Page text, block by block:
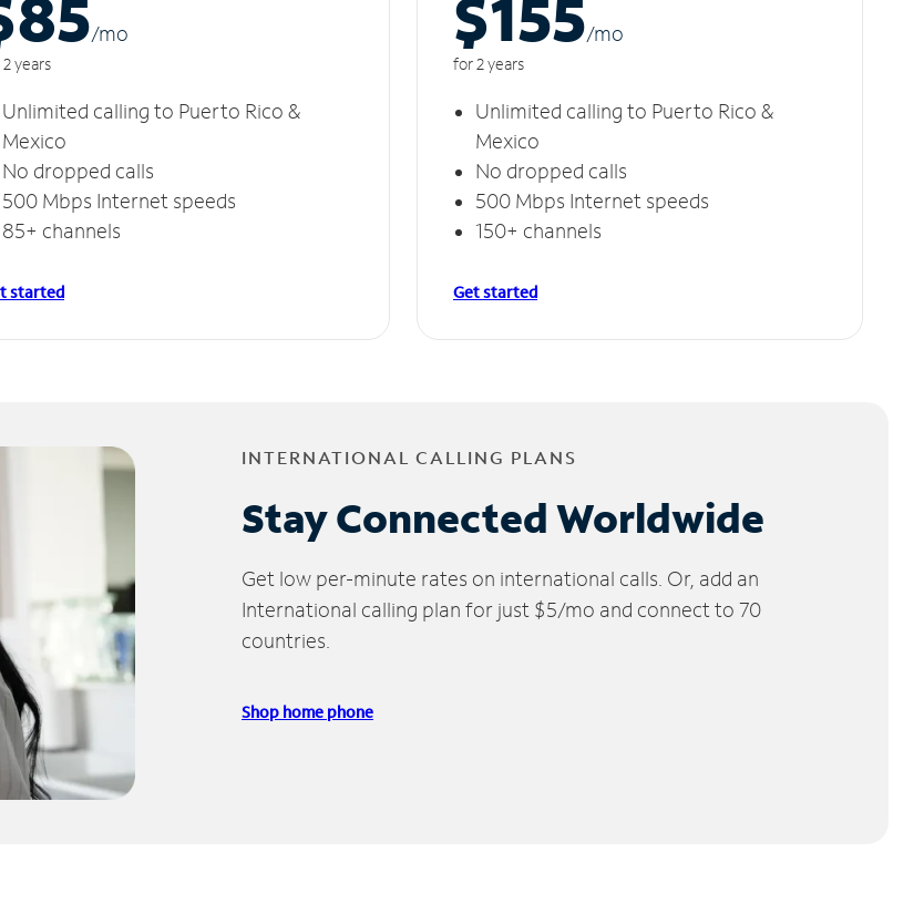
/mo
years
Unlimited calling to Puerto Rico &
Mexico
No dropped calls
500 Mbps Internet speeds
85+ channels
started
$155/mo
for 2 years
Unlimited calling to Puerto Rico &
Mexico
No dropped calls
500 Mbps Internet speeds
150+ channels
Get started
INTERNATIONAL CALLING PLANS
Stay Connected Worldwide
Get low per-minute rates on international calls. Or, add an
International calling plan for just $5/mo and connect to 70
countries.
Shop home phone